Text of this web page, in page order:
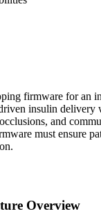
firmware for an
insulin delivery
and
must ensure
Overview